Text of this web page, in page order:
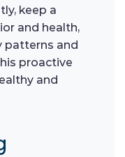
keep a
and health,
patterns and
proactive
and